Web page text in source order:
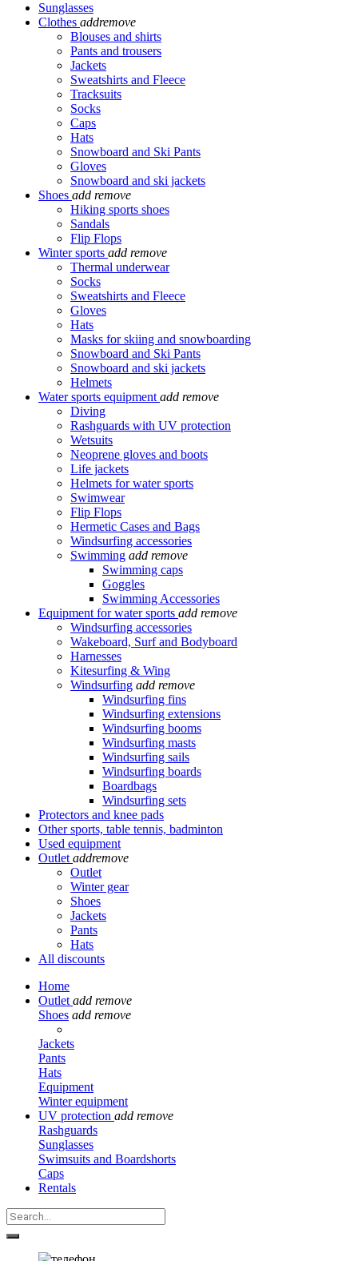
Sunglasses
Clothes addremove
Blouses and shirts
Pants and trousers
Jackets
Sweatshirts and Fleece
Tracksuits
Socks
Caps
Hats
Snowboard and Ski Pants
Gloves
Snowboard and ski jackets
Shoes add remove
Hiking sports shoes
Sandals
Flip Flops
Winter sports add remove
Thermal underwear
Socks
Sweatshirts and Fleece
Gloves
Hats
Masks for skiing and snowboarding
Snowboard and Ski Pants
Snowboard and ski jackets
Helmets
Water sports equipment add remove
Diving
Rashguards with UV protection
Wetsuits
Neoprene gloves and boots
Life jackets
Helmets for water sports
Swimwear
Flip Flops
Hermetic Cases and Bags
Windsurfing accessories
Swimming add remove
Swimming caps
Goggles
Swimming Accessories
Equipment for water sports add remove
Windsurfing accessories
Wakeboard, Surf and Bodyboard
Harnesses
Kitesurfing & Wing
Windsurfing add remove
Windsurfing fins
Windsurfing extensions
Windsurfing booms
Windsurfing masts
Windsurfing sails
Windsurfing boards
Boardbags
Windsurfing sets
Protectors and knee pads
Other sports, table tennis, badminton
Used equipment
Outlet addremove
Outlet
Winter gear
Shoes
Jackets
Pants
Hats
All discounts
Home
Outlet add remove
Shoes add remove
Jackets
Pants
Hats
Equipment
Winter equipment
UV protection add remove
Rashguards
Sunglasses
Swimsuits and Boardshorts
Caps
Rentals